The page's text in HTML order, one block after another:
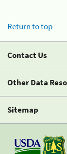
Return to top
Contact Us
Other Data
Sitemap